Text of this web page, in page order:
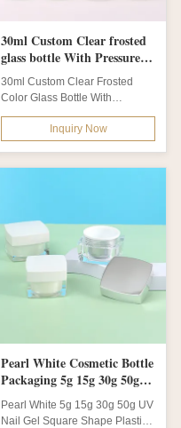
30ml Custom Clear frosted
glass bottle With Pressure
Dropper Cosmetic Skincare
30ml Custom Clear Frosted
Color Glass Bottle With
Pressure Dropper For Cosmetic
Skincare...Inquiry Now
Pearl White Cosmetic Bottle
Packaging 5g 15g 30g 50g
Nail Gel Plastic Jar
Pearl White 5g 15g 30g 50g UV
Nail Gel Square Shape Plastic